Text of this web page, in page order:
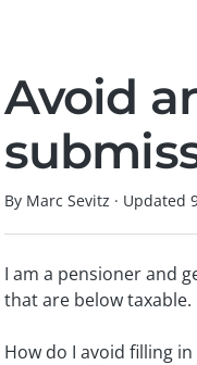
Avoid
By Marc Sevitz · Updated
I am a pensioner and
that are below taxable.
How do I avoid filling in